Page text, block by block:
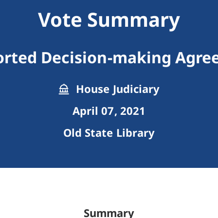
Vote Summary
Decision-making
House Judiciary
April 07, 2021
Old State Library
Summary